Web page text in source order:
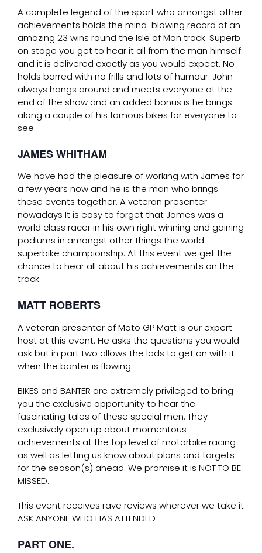
A complete legend of the sport who amongst other
achievements holds the mind-blowing record of an
amazing 23 wins round the Isle of Man track. Superb
on stage you get to hear it all from the man himself
and it is delivered exactly as you would expect. No
holds barred with no frills and lots of humour. John
always hangs around and meets everyone at the
end of the show and an added bonus is he brings
along a couple of his famous bikes for everyone to
see.
JAMES WHITHAM
We have had the pleasure of working with James for
a few years now and he is the man who brings
these events together. A veteran presenter
nowadays It is easy to forget that James was a
world class racer in his own right winning and gaining
podiums in amongst other things the world
superbike championship. At this event we get the
chance to hear all about his achievements on the
track.
MATT ROBERTS
A veteran presenter of Moto GP Matt is our expert
host at this event. He asks the questions you would
ask but in part two allows the lads to get on with it
when the banter is flowing.
BIKES and BANTER are extremely privileged to bring
you the exclusive opportunity to hear the
fascinating tales of these special men. They
exclusively open up about momentous
achievements at the top level of motorbike racing
as well as letting us know about plans and targets
for the season(s) ahead. We promise it is NOT TO BE
MISSED.
This event receives rave reviews wherever we take it
ASK ANYONE WHO HAS ATTENDED
PART ONE.